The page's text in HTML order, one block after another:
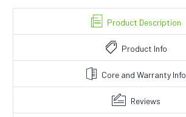
Product Description
Product Info
Core and Warranty Info
Reviews